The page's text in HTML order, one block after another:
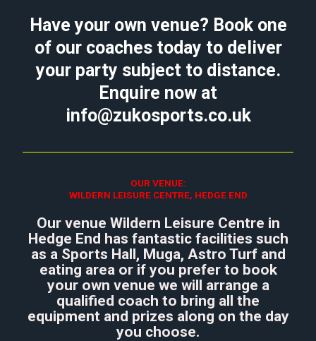
Have your own venue? Book one
of our coaches today to deliver
your party subject to distance.
Enquire now at
info@zukosports.co.uk
OUR VENUE:
WILDERN LEISURE CENTRE, HEDGE END
Our venue Wildern Leisure Centre in
Hedge End has fantastic facilities such
as a Sports Hall, Muga, Astro Turf and
eating area or if you prefer to book
your own venue we will arrange a
qualified coach to bring all the
equipment and prizes along on the day
you choose.